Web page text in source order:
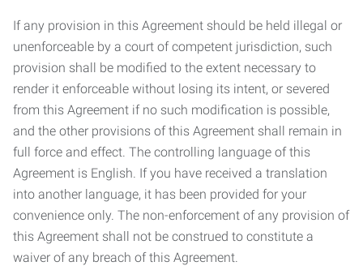
If any provision in this Agreement should be held illegal or
unenforceable by a court of competent jurisdiction, such
provision shall be modified to the extent necessary to
render it enforceable without losing its intent, or severed
from this Agreement if no such modification is possible,
and the other provisions of this Agreement shall remain in
full force and effect. The controlling language of this
Agreement is English. If you have received a translation
into another language, it has been provided for your
convenience only. The non-enforcement of any provision of
this Agreement shall not be construed to constitute a
waiver of any breach of this Agreement.